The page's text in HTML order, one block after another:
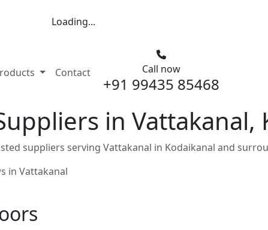
Loading...
Contact Call now
+91 99435 85468
in Vattakanal,
suppliers serving Vattakanal in Kodaikanal and
in Vattakanal